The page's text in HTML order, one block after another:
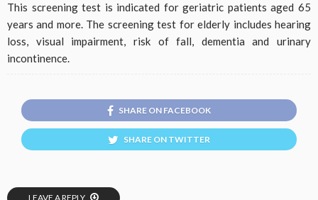
This screening test is indicated for geriatric patients aged 65
years and more. The screening test for elderly includes hearing
loss, visual impairment, risk of fall, dementia and urinary
incontinence.
SHARE ON FACEBOOK
SHARE ON TWITTER
LEAVE A REPLY